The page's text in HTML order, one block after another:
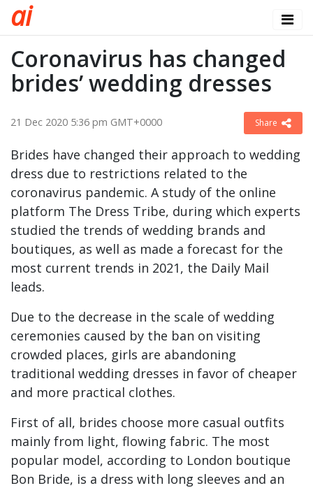
ai
Coronavirus has changed
brides’ wedding dresses
21 Dec 2020 5:36 pm GMT+0000 Share
Brides have changed their approach to wedding
dress due to restrictions related to the
coronavirus pandemic. A study of the online
platform The Dress Tribe, during which experts
studied the trends of wedding brands and
boutiques, as well as made a forecast for the
most current trends in 2021, the Daily Mail
leads.
Due to the decrease in the scale of wedding
ceremonies caused by the ban on visiting
crowded places, girls are abandoning
traditional wedding dresses in favor of cheaper
and more practical clothes.
First of all, brides choose more casual outfits
mainly from light, flowing fabric. The most
popular model, according to London boutique
Bon Bride, is a dress with long sleeves and an